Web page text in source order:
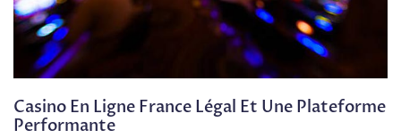
Casino En Ligne France Légal Et Une Plateforme
Performante